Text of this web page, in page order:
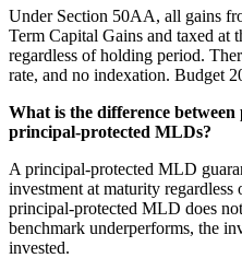
Under Section 50AA, all gains
Term Capital Gains and taxed at
regardless of holding period.
rate, and no indexation. Budget
What is the difference
principal-protected MLDs?
A principal-protected MLD
investment at maturity
principal-protected MLD does
benchmark underperforms, the
invested.